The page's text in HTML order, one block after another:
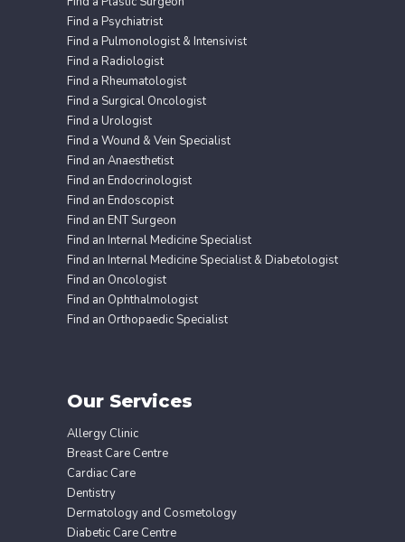
Find a Psychiatrist
Find a Pulmonologist & Intensivist
Find a Radiologist
Find a Rheumatologist
Find a Surgical Oncologist
Find a Urologist
Find a Wound & Vein Specialist
Find an Anaesthetist
Find an Endocrinologist
Find an Endoscopist
Find an ENT Surgeon
Find an Internal Medicine Specialist
Find an Internal Medicine Specialist & Diabetologist
Find an Oncologist
Find an Ophthalmologist
Find an Orthopaedic Specialist
Our Services
Allergy Clinic
Breast Care Centre
Cardiac Care
Dentistry
Dermatology and Cosmetology
Diabetic Care Centre